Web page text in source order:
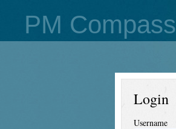
PM Compass
Login
Username